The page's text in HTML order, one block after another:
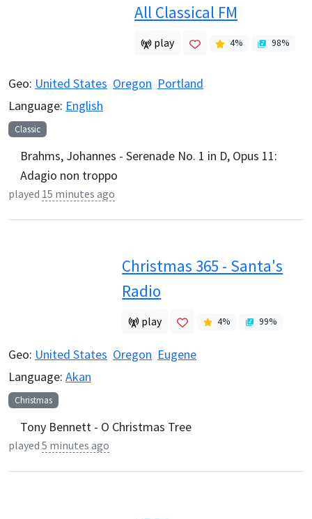
All Classical FM
play 4% 98%
Geo: United States Oregon Portland
Language: English
Classic
Brahms, Johannes - Serenade No. 1 in D, Opus 11:
Adagio non troppo
played 15 minutes ago
Christmas 365 - Santa's
Radio
play 4% 99%
Geo: United States Oregon Eugene
Language: Akan
Christmas
Tony Bennett - O Christmas Tree
played 5 minutes ago